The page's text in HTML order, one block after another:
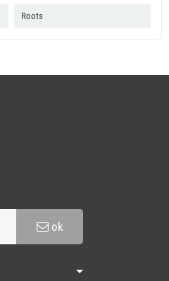
Roots
ok